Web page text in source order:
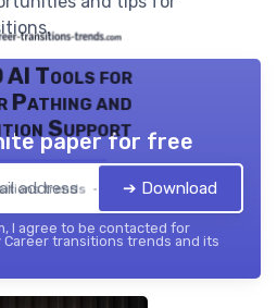
AI Tools for
Pathing and
Support
trends — 2026
paper for free
➔ Download
I agree to be contacted for
transitions trends and its